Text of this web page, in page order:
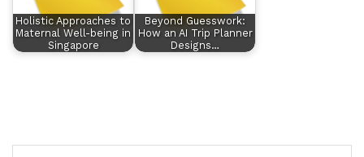
Holistic Approaches to
Maternal Well-being in
Singapore
Beyond Guesswork:
How an AI Trip Planner
Designs…